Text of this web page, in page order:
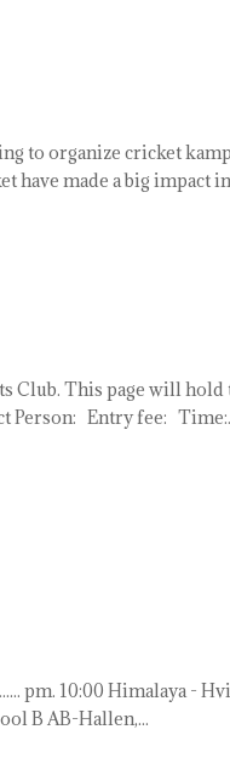
to organize cricket
have made a big impact
Club. This page will
Person: Entry fee:
pm. 10:00 Himalaya -
B AB-Hallen,...